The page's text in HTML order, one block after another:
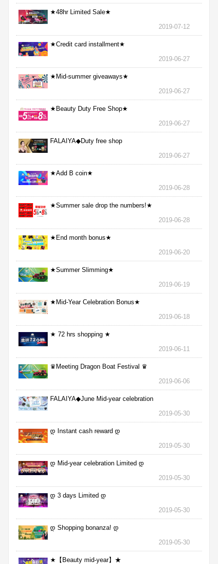
★48hr Limited Sale★
2019-07-12
★Credit card installment★
2019-06-27
★Mid-summer giveaways★
2019-06-27
★Beauty Duty Free Shop★
2019-06-27
FALAIYA◆Duty free shop
2019-06-27
★Add B coin★
2019-06-28
★Summer sale drop the numbers!★
2019-06-28
★End month bonus★
2019-06-20
★Summer Slimming★
2019-06-19
★Mid-Year Celebration Bonus★
2019-06-18
★ 72 hrs shopping ★
2019-06-11
♛Meeting Dragon Boat Festival ♛
2019-06-06
FALAIYA◆June Mid-year celebration
2019-05-30
დ Instant cash reward დ
2019-05-30
დ Mid-year celebration Limited დ
2019-05-30
დ 3 days Limited დ
2019-05-30
დ Shopping bonanza! დ
2019-05-30
★【Beauty mid-year】★